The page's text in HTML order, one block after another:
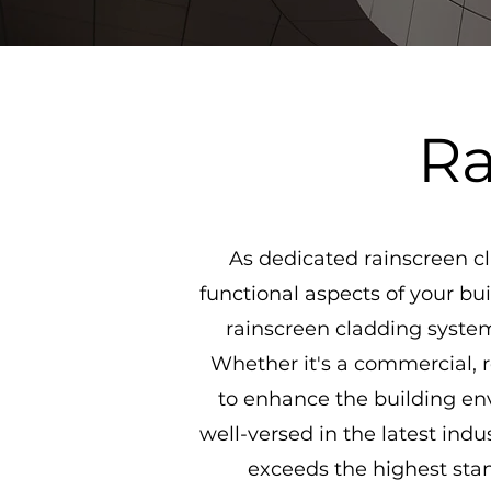
As dedicated rainscreen
functional aspects of your
rainscreen cladding
Whether it's a commercial,
to enhance the building
well-versed in the latest
exceeds the highest